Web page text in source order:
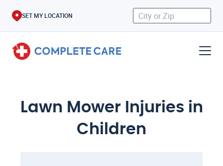
SET MY LOCATION
Lawn Mower Injuries in
Children